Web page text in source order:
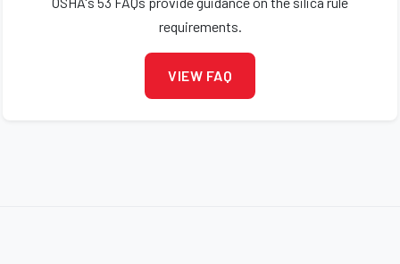
requirements.
VIEW FAQ